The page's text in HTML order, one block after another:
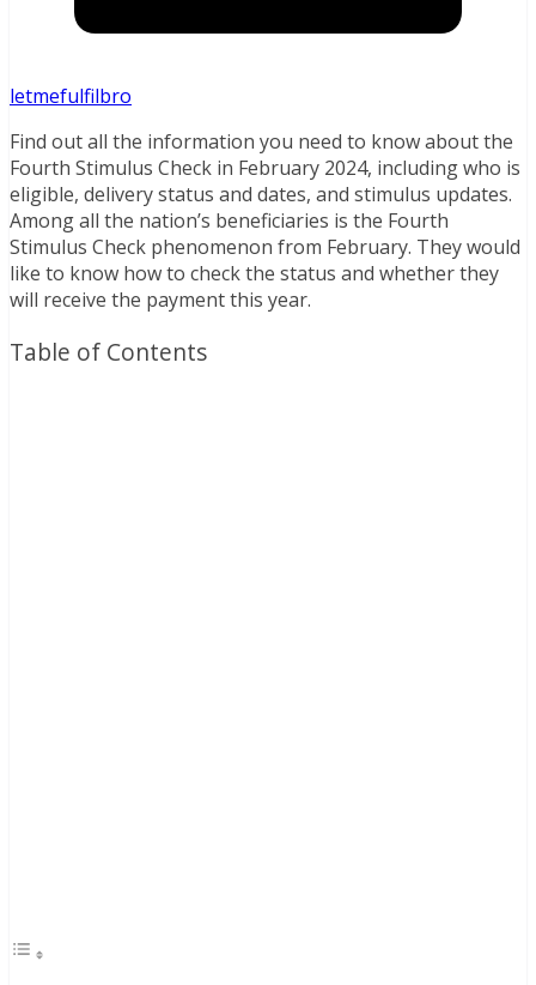
letmefulfilbro
Find out all the information you need to know about the
Fourth Stimulus Check in February 2024, including who is
eligible, delivery status and dates, and stimulus updates.
Among all the nation’s beneficiaries is the Fourth
Stimulus Check phenomenon from February. They would
like to know how to check the status and whether they
will receive the payment this year.
Table of Contents